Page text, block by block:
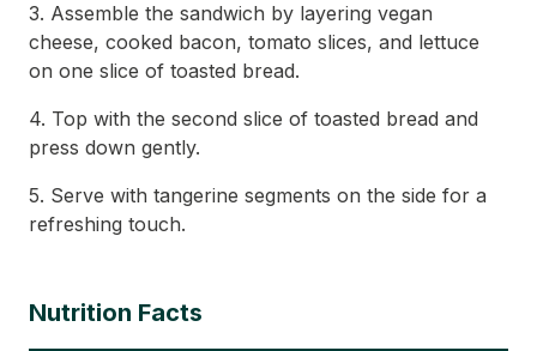
3. Assemble the sandwich by layering vegan
cheese, cooked bacon, tomato slices, and lettuce
on one slice of toasted bread.
4. Top with the second slice of toasted bread and
press down gently.
5. Serve with tangerine segments on the side for a
refreshing touch.
Nutrition Facts